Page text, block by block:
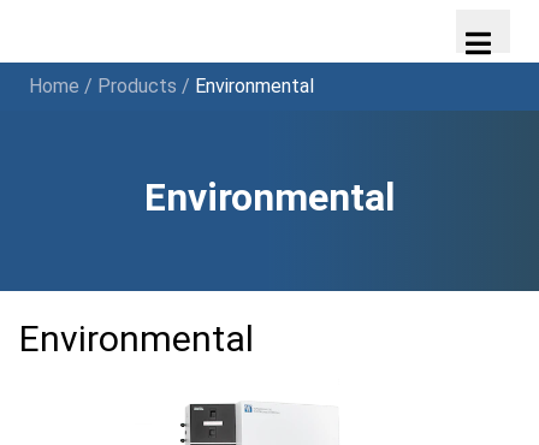
Home / Products / Environmental
Environmental
Environmental